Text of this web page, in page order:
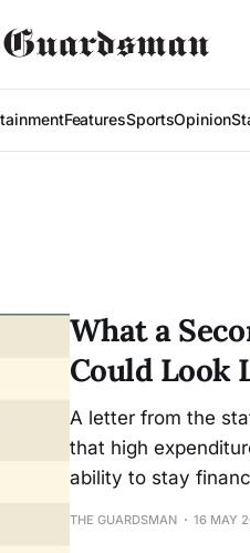
FeaturesSportsOpinion
What a
Could Look
A letter from the
that high
ability to stay
THE GUARDSMAN 16 MAY